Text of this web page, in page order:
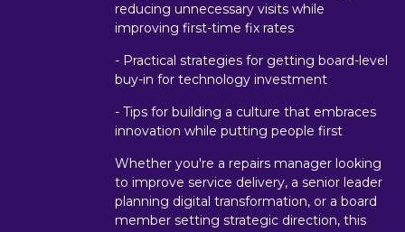
reducing unnecessary visits while
improving first-time fix rates
- Practical strategies for getting board-level
buy-in for technology investment
- Tips for building a culture that embraces
innovation while putting people first
Whether you're a repairs manager looking
to improve service delivery, a senior leader
planning digital transformation, or a board
member setting strategic direction, this